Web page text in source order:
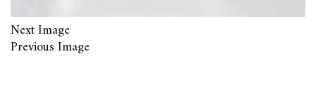
Next Image
Previous Image